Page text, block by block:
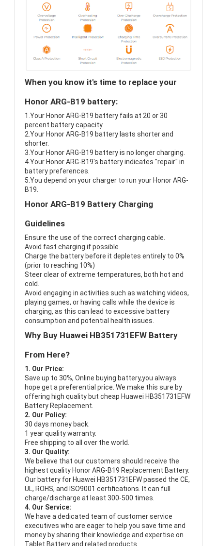
When you know it's time to replace your
Honor ARG-B19 battery:
1.Your Honor ARG-B19 battery fails at 20 or 30
percent battery capacity.
2.Your Honor ARG-B19 battery lasts shorter and
shorter.
3.Your Honor ARG-B19 battery is no longer charging.
4.Your Honor ARG-B19's battery indicates "repair" in
battery preferences.
5.You depend on your charger to run your Honor ARG-
B19.
Honor ARG-B19 Battery Charging
Guidelines
Ensure the use of the correct charging cable.
Avoid fast charging if possible
Charge the battery before it depletes entirely to 0%
(prior to reaching 10%)
Steer clear of extreme temperatures, both hot and
cold.
Avoid engaging in activities such as watching videos,
playing games, or having calls while the device is
charging, as this can lead to excessive battery
consumption and potential health issues.
Why Buy Huawei HB351731EFW Battery
From Here?
1. Our Price:
Save up to 30%, Online buying battery,you always
hope get a preferential price. We make this sure by
offering high quality but cheap Huawei HB351731EFW
Battery Replacement.
2. Our Policy:
30 days money back.
1 year quality warranty.
Free shipping to all over the world.
3. Our Quality:
We believe that our customers should receive the
highest quality Honor ARG-B19 Replacement Battery.
Our battery for Huawei HB351731EFW passed the CE,
UL, ROHS, and ISO9001 certifications. It can full
charge/discharge at least 300-500 times.
4. Our Service:
We have a dedicated team of customer service
executives who are eager to help you save time and
money by sharing their knowledge and expertise on
Tablet Battery and related products.